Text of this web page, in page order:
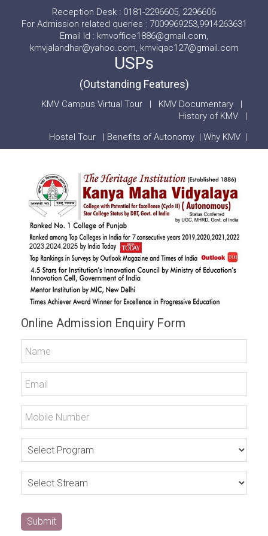
Reception Desk : 0181-2296605, 2296606
For Admission related queries : 7009969253,9914263631
Email Id : kmvoffice1886@gmail.com,
kmvjalandhar@yahoo.com, kmviqac127@gmail.com
USPs
(Outstanding Features)
KMV Campus Virtual Tour | KMV Documentary |
History of KMV |
Hostel Tour
| Benefits of Autonomy | Why KMV |
Online Admission Enquiry Form
Submit